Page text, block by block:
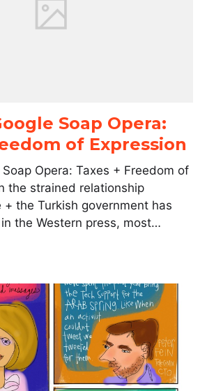
Soap Opera:
of Expression
Opera: Taxes + Freedom of
the strained relationship
+ the Turkish government has
the Western press, most…